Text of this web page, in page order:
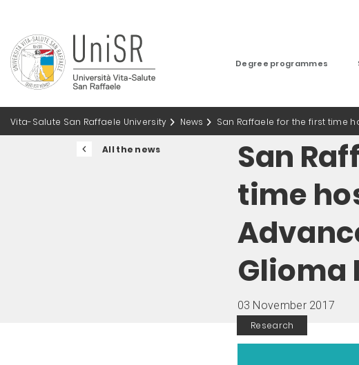
Degree programmes
Vita-Salute San Raffaele University News San Raffaele for the first time
All the news
San
time
Glioma
03 November 2017
Research